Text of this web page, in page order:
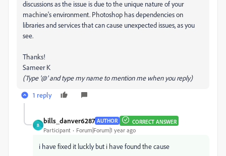
discussions as the issue is due to the unique nature of your
machine's environment. Photoshop has dependencies on
libraries and services that can cause unexpected issues, as you
see.
Thanks!
Sameer K
(Type '@' and type my name to mention me when you reply)
1 reply
B
bills_danver6287 AUTHOR CORRECT ANSWER
Participant Forum|Forum|1 year ago
i have fixed it luckly but i have found the cause